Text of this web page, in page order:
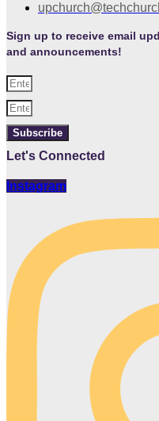
Sign up to receive email
and announcements!
Subscribe
Let's Connected
Instagram